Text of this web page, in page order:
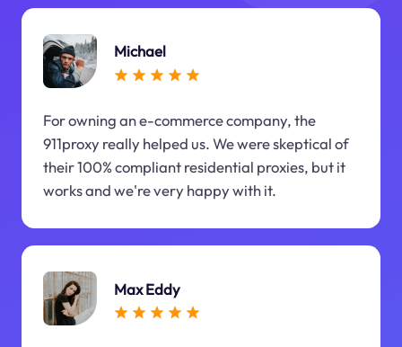
Michael
For owning an e-commerce company, the
911proxy really helped us. We were skeptical of
their 100% compliant residential proxies, but it
works and we're very happy with it.
Max Eddy